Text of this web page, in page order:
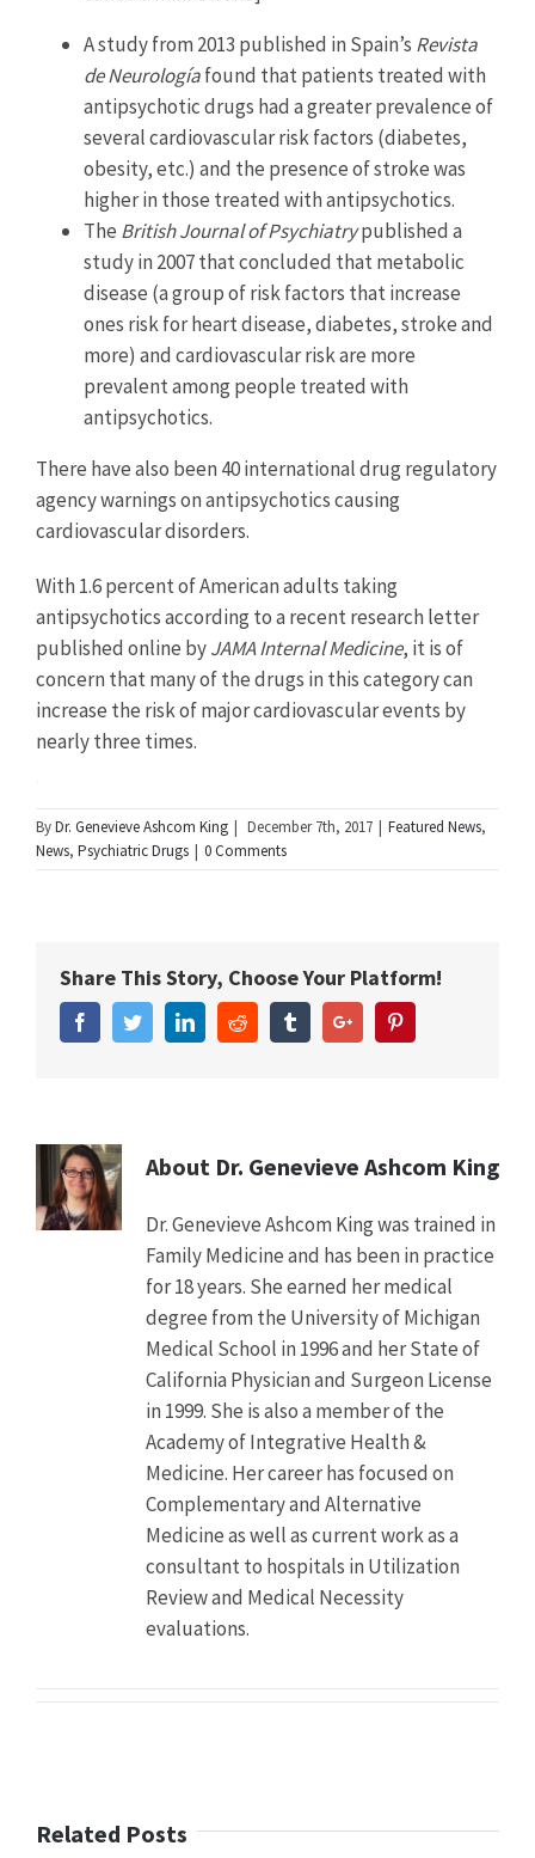
A study from 2013 published in Spain’s Revista
de Neurologíafound that patients treated with
antipsychotic drugs had a greater prevalence of
several cardiovascular risk factors (diabetes,
obesity, etc.) and the presence of stroke was
higher in those treated with antipsychotics.
The British Journal of Psychiatrypublished a
study in 2007 that concluded that metabolic
disease (a group of risk factors that increase
ones risk for heart disease, diabetes, stroke and
more) and cardiovascular risk are more
prevalent among people treated with
antipsychotics.
There have also been 40 international drug regulatory
agency warnings on antipsychotics causing
cardiovascular disorders.
With 1.6 percent of American adults taking
antipsychotics according to a recent research letter
published online byJAMA Internal Medicine, it is of
concern that many of the drugs in this category can
increase the risk of major cardiovascular events by
nearly three times.
Article
New
Antipsychotics
Nearly
Cardiovascular
Events
in
Adults
Author
Dr.
ByDr. Genevieve Ashcom King | December 7th, 2017 | Featured News,
News, Psychiatric Drugs | 0 Comments
Share This Story, Choose Your Platform!
FacebookTwitterLinkedinReddit TumblrGoogle+
About Dr. Genevieve Ashcom King
Dr. Genevieve Ashcom King was trained in
Family Medicine and has been in practice
for 18 years. She earned her medical
degree from the University of Michigan
Medical School in 1996 and her State of
California Physician and Surgeon License
in 1999. She is also a member of the
Academy of Integrative Health &
Medicine. Her career has focused on
Complementary and Alternative
Medicine as well as current work as a
consultant to hospitals in Utilization
Review and Medical Necessity
evaluations.
Related Posts